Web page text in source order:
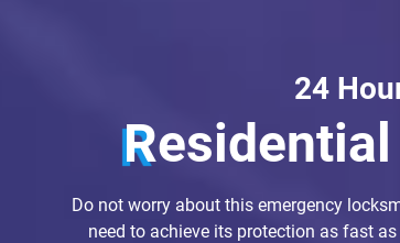
24
Do not worry about this emergency
need to achieve its protection as fast